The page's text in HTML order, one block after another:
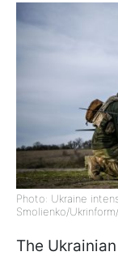
Photo: Ukraine
Smolienko/
The